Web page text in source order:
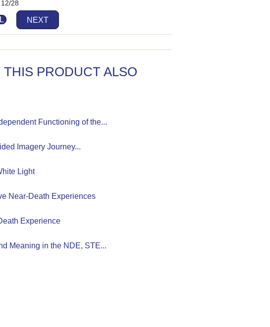
28
NEXT
PRODUCT ALSO
Functioning of the...
Imagery Journey...
Light
Near-Death Experiences
Experience
Meaning in the NDE, STE...